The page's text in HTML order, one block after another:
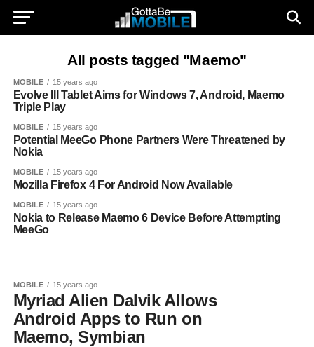
All posts tagged "Maemo"
MOBILE 15 years ago
Evolve III Tablet Aims for Windows 7, Android, Maemo
Triple Play
MOBILE 15 years ago
Potential MeeGo Phone Partners Were Threatened by
Nokia
MOBILE 15 years ago
Mozilla Firefox 4 For Android Now Available
MOBILE 15 years ago
Nokia to Release Maemo 6 Device Before Attempting
MeeGo
MOBILE 15 years ago
Myriad Alien Dalvik Allows
Android Apps to Run on
Maemo, Symbian